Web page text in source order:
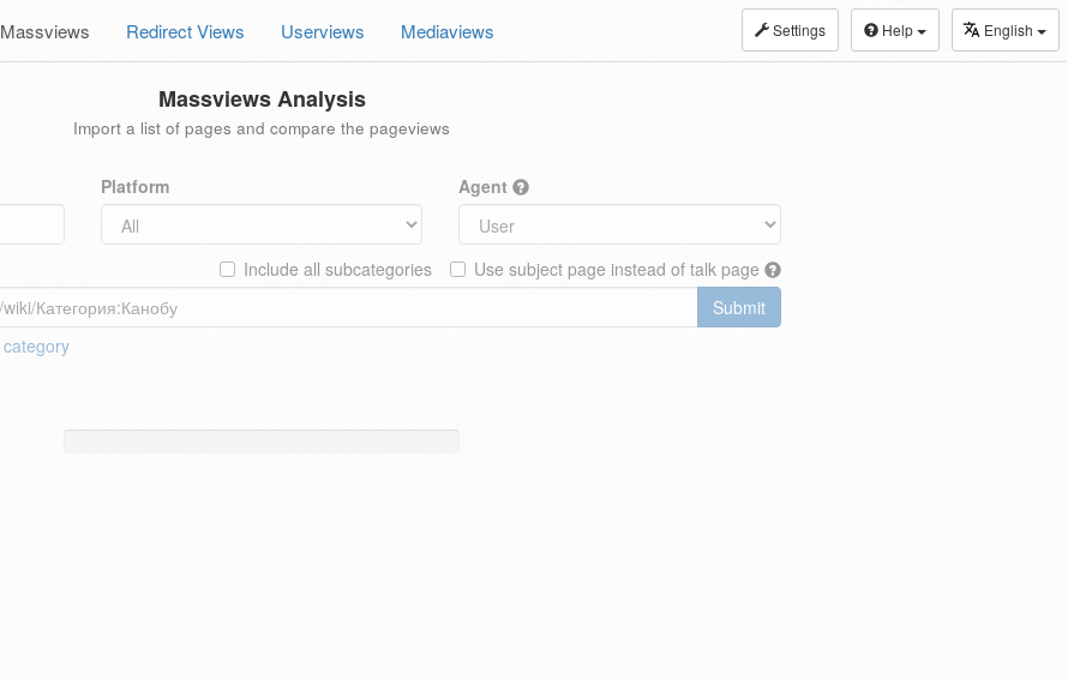
Settings Help English
Massviews Redirect Views Userviews Mediaviews
Massviews Analysis
Import a list of pages and compare the pageviews
Platform Agent
Use subject page instead of talk page
Include all subcategories
Submit
category